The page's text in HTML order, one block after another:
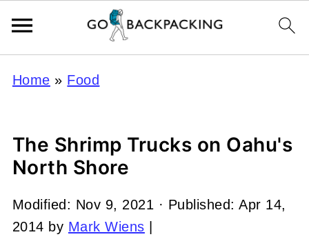
Home » Food
The Shrimp Trucks on Oahu's
North Shore
Modified: Nov 9, 2021 · Published:Apr 14,
2014 by Mark Wiens